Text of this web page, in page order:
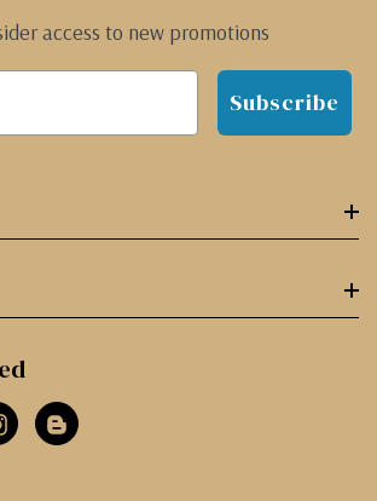
access to new promotions
Subscribe